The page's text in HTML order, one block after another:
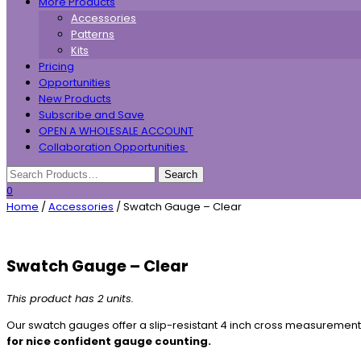
Accessories
Patterns
Kits
Pricing
Opportunities
New Products
Subscribe and Save
OPEN A WHOLESALE ACCOUNT
Collaboration Opportunities
0
Home /Accessories / Swatch Gauge – Clear
Swatch Gauge – Clear
This product has 2 units.
Our swatch gauges offer a slip-resistant 4 inch cross
for nice confident gauge counting.